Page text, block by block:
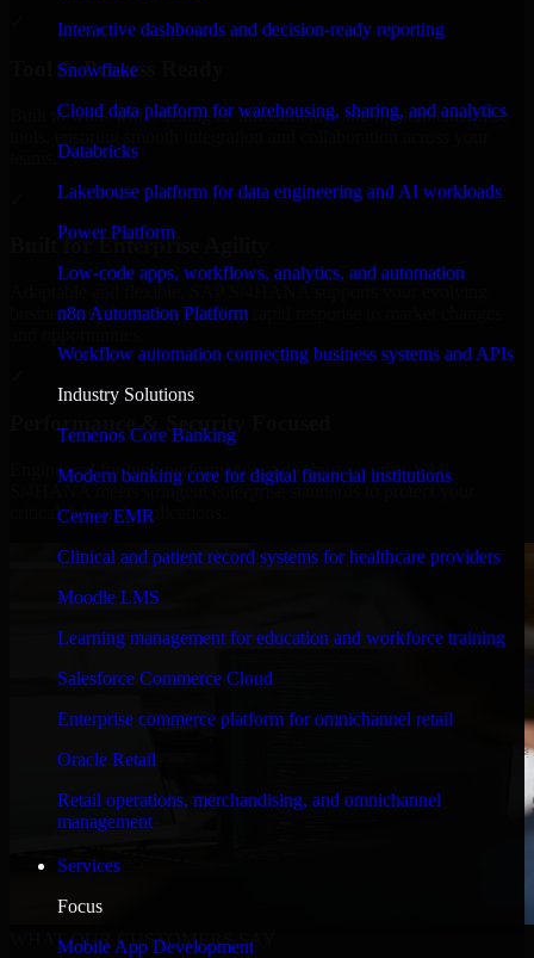
Interactive dashboards and decision-ready reporting
Snowflake
Cloud data platform for warehousing, sharing, and analytics
Databricks
Lakehouse platform for data engineering and AI workloads
Power Platform
Low-code apps, workflows, analytics, and automation
n8n Automation Platform
Workflow automation connecting business systems and APIs
Industry Solutions
Temenos Core Banking
Modern banking core for digital financial institutions
Cerner EMR
Clinical and patient record systems for healthcare providers
Moodle LMS
Learning management for education and workforce training
Salesforce Commerce Cloud
Enterprise commerce platform for omnichannel retail
Oracle Retail
Retail operations, merchandising, and omnichannel
management
Services
Focus
Mobile App Development
Tool & Process Ready
Built to work with existing IT infrastructure and modern enterprise
Built for Enterprise Agility
business requirements, enabling rapid response to market changes
Performance & Security Focused
Engineered for high performance and robust security, SAP
S/4HANA meets stringent enterprise standards to protect your
critical data and applications.
WHAT OUR CUSTOMERS SAY